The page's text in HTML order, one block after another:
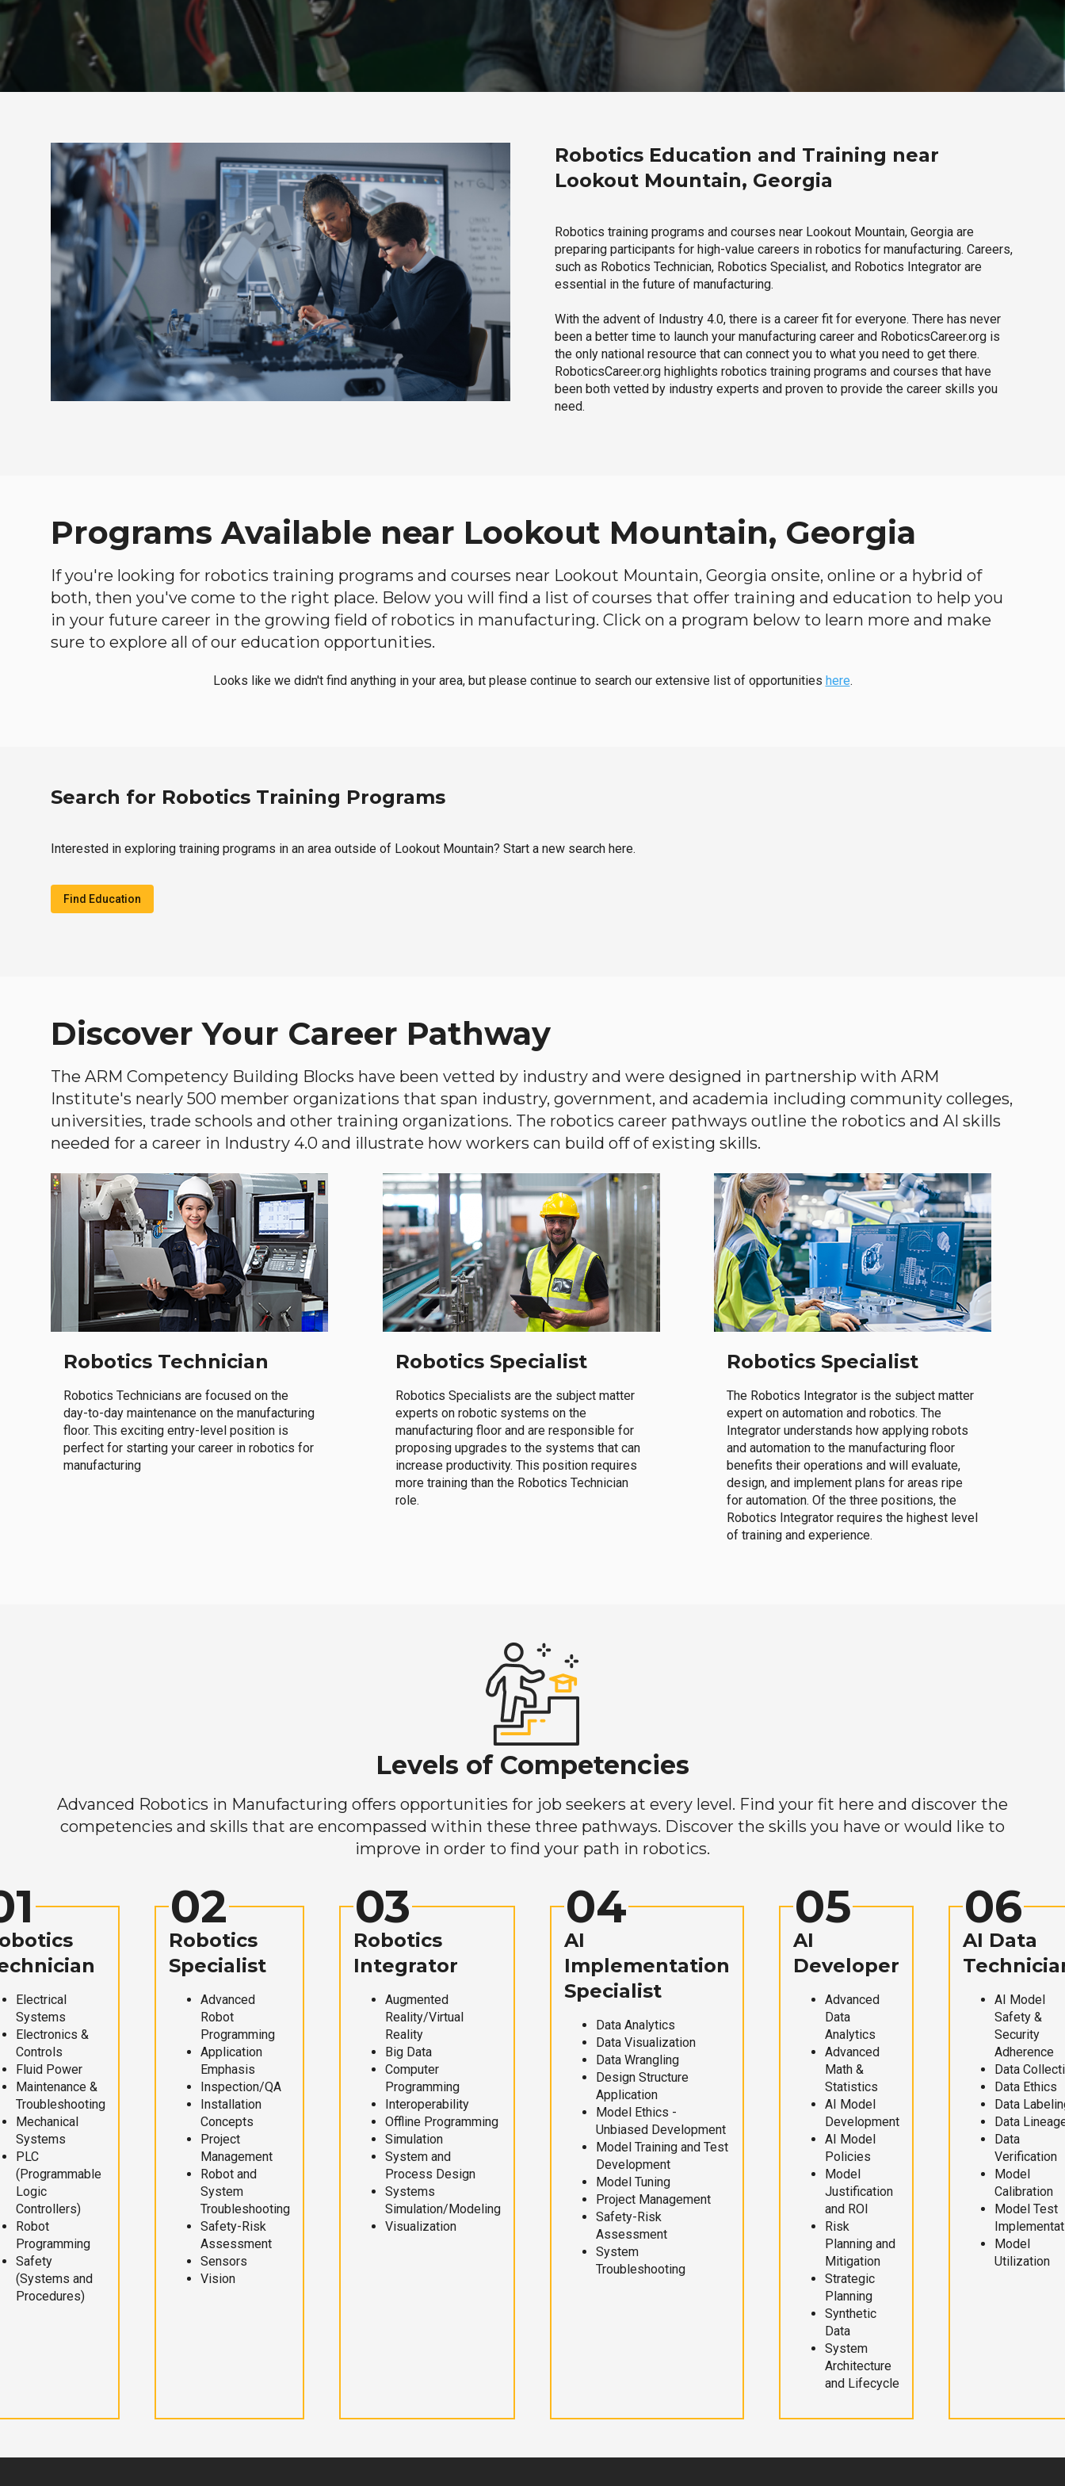
Robotics Education and Training near
Lookout Mountain, Georgia
Robotics training programs and courses near Lookout Mountain, Georgia are
preparing participants for high-value careers in robotics for manufacturing. Careers,
such as Robotics Technician, Robotics Specialist, and Robotics Integrator are
essential in the future of manufacturing.
With the advent of Industry 4.0, there is a career fit for everyone. There has never
been a better time to launch your manufacturing career and RoboticsCareer.org is
the only national resource that can connect you to what you need to get there.
RoboticsCareer.org highlights robotics training programs and courses that have
been both vetted by industry experts and proven to provide the career skills you
need.
Programs Available near Lookout Mountain, Georgia
If you're looking for robotics training programs and courses near Lookout Mountain, Georgia onsite, online or a hybrid of
both, then you've come to the right place. Below you will find a list of courses that offer training and education to help you
in your future career in the growing field of robotics in manufacturing. Click on a program below to learn more and make
sure to explore all of our education opportunities.
Looks like we didn't find anything in your area, but please continue to search our extensive list of opportunities here.
Search for Robotics Training Programs
Interested in exploring training programs in an area outside of Lookout Mountain? Start a new search here.
Find Education
Discover Your Career Pathway
The ARM Competency Building Blocks have been vetted by industry and were designed in partnership with ARM
Institute's nearly 500 member organizations that span industry, government, and academia including community colleges,
universities, trade schools and other training organizations. The robotics career pathways outline the robotics and AI skills
needed for a career in Industry 4.0 and illustrate how workers can build off of existing skills.
Robotics Technician
Robotics Technicians are focused on the
day-to-day maintenance on the manufacturing
floor. This exciting entry-level position is
perfect for starting your career in robotics for
manufacturing
Robotics Specialist
Robotics Specialists are the subject matter
experts on robotic systems on the
manufacturing floor and are responsible for
proposing upgrades to the systems that can
increase productivity. This position requires
more training than the Robotics Technician
role.
Robotics Specialist
The Robotics Integrator is the subject matter
expert on automation and robotics. The
Integrator understands how applying robots
and automation to the manufacturing floor
benefits their operations and will evaluate,
design, and implement plans for areas ripe
for automation. Of the three positions, the
Robotics Integrator requires the highest level
of training and experience.
Levels of Competencies
Advanced Robotics in Manufacturing offers opportunities for job seekers at every level. Find your fit here and discover the
competencies and skills that are encompassed within these three pathways. Discover the skills you have or would like to
improve in order to find your path in robotics.
Electrical
Systems
Electronics &
Controls
Fluid Power
Maintenance &
Troubleshooting
Mechanical
Systems
PLC
(Programmable
Logic
Controllers)
Robot
Programming
Safety
(Systems and
Procedures)
02
Robotics
Specialist
Advanced
Robot
Programming
Application
Emphasis
Inspection/QA
Installation
Concepts
Project
Management
Robot and
System
Troubleshooting
Safety-Risk
Assessment
Sensors
Vision
03
Robotics
Integrator
Augmented
Reality/Virtual
Reality
Big Data
Computer
Programming
Interoperability
Offline Programming
Simulation
System and
Process Design
Systems
Simulation/Modeling
Visualization
04
AI
Implementation
Specialist
Data Analytics
Data Visualization
Data Wrangling
Design Structure
Application
Model Ethics -
Unbiased Development
Model Training and Test
Development
Model Tuning
Project Management
Safety-Risk
Assessment
System
Troubleshooting
05
AI
Developer
Advanced
Data
Analytics
Advanced
Math &
Statistics
AI Model
Development
AI Model
Policies
Model
Justification
and ROI
Risk
Planning and
Mitigation
Strategic
Planning
Synthetic
Data
System
Architecture
and Lifecycle
06
AI Data
AI Model
Safety &
Security
Adherence
Data
Data Ethics
Data
Data
Data
Verification
Model
Calibration
Model Test
Model
Utilization